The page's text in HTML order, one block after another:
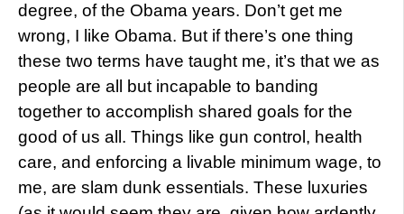
degree, of the Obama years. Don’t get me
wrong, I like Obama. But if there’s one thing
these two terms have taught me, it’s that we as
people are all but incapable to banding
together to accomplish shared goals for the
good of us all. Things like gun control, health
care, and enforcing a livable minimum wage, to
me, are slam dunk essentials. These luxuries